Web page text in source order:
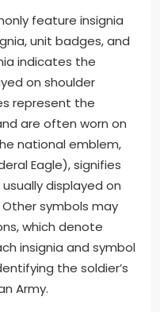
feature insignia
unit badges, and
indicates the
on shoulder
represent the
are often worn on
national emblem,
Eagle), signifies
displayed on
symbols may
which denote
insignia and symbol
the soldier’s
Army.